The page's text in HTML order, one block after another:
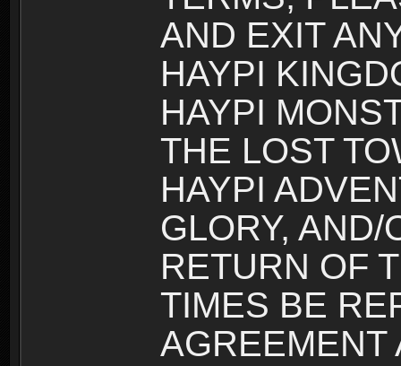
AND EXIT
HAYPI
HAYPI
THE LOST
HAYPI
GLORY,
RETURN OF
TIMES BE
AGREEMENT